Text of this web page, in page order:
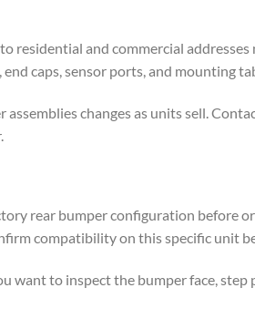
residential and commercial
caps, sensor ports, and mounting
changes as units sell.
rear bumper configuration before
compatibility on this specific unit
want to inspect the bumper face,